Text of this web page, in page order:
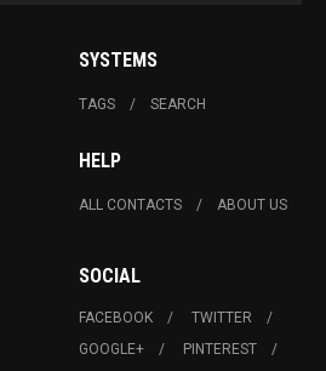
SYSTEMS
TAGS SEARCH
HELP
ALL CONTACTS ABOUT US
SOCIAL
FACEBOOK
TWITTER
GOOGLE+
PINTEREST